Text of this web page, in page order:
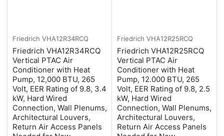
Friedrich VHA12R34RCQ
Friedrich VHA12R34RCQ
Vertical PTAC Air
Conditioner with Heat
Pump, 12,000 BTU, 265
Volt, EER Rating of 9.8, 3.4
kW, Hard Wired
Connection, Wall Plenums,
Architectural Louvers,
Return Air Access Panels
Friedrich VHA12R25RCQ
Friedrich VHA12R25RCQ
Vertical PTAC Air
Conditioner with Heat
Pump, 12.000 BTU, 265
Volt, EER Rating of 9.8, 2.5
kW, Hard Wired
Connection, Wall Plenums,
Architectural Louvers,
Return Air Access Panels